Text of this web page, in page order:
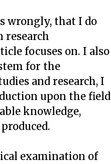
wrongly, that I do
research
focuses on. I also
for the
and research, I
upon the field
knowledge,
examination of